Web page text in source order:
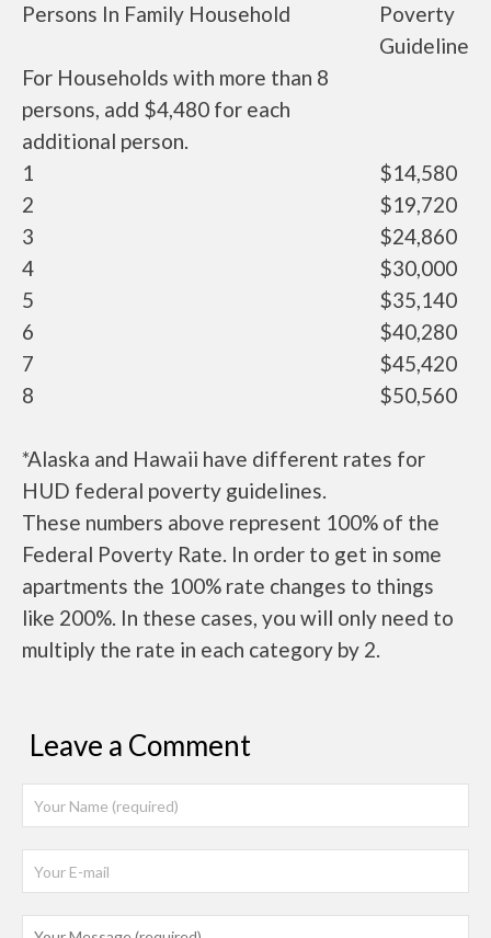
Persons In Family Household
Poverty
Guideline
For Households with more than 8
persons, add $4,480 for each
additional person.
1
$14,580
2
$19,720
3
$24,860
4
$30,000
5
$35,140
6
$40,280
7
$45,420
8
$50,560
*Alaska and Hawaii have different rates for
HUD federal poverty guidelines.
These numbers above represent 100% of the
Federal Poverty Rate. In order to get in some
apartments the 100% rate changes to things
like 200%. In these cases, you will only need to
multiply the rate in each category by 2.
Leave a Comment